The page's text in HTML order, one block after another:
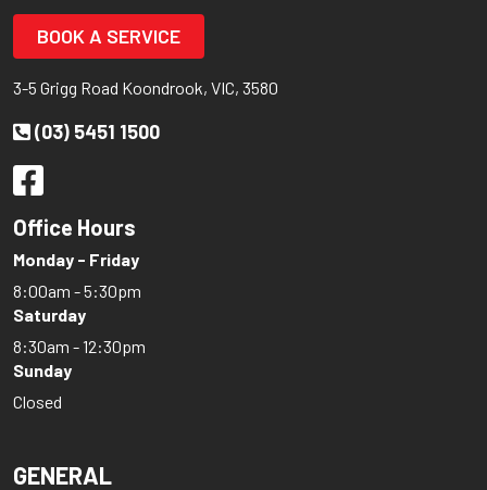
BOOK A SERVICE
3-5 Grigg Road Koondrook, VIC, 3580
(03) 5451 1500
Office Hours
Monday - Friday
8:00am - 5:30pm
Saturday
8:30am - 12:30pm
Sunday
Closed
GENERAL